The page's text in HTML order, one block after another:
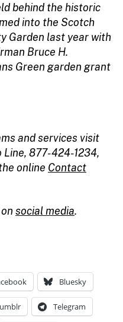
behind the historic
into the Scotch
Garden last year with
Bruce H.
Green garden grant
and services visit
877-424-1234,
online Contact
social media.
Bluesky
Telegram